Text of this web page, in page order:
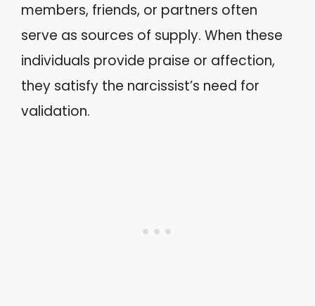
members, friends, or partners often
serve as sources of supply. When these
individuals provide praise or affection,
they satisfy the narcissist’s need for
validation.